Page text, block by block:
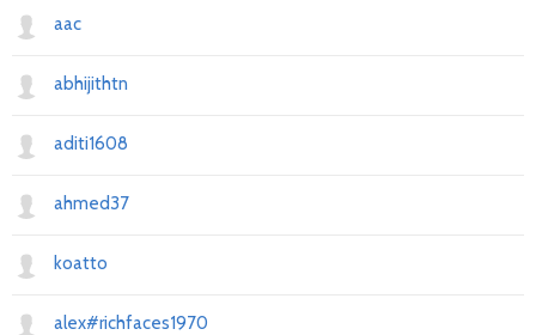
aac
abhijithtn
aditi1608
ahmed37
koatto
alex#richfaces1970